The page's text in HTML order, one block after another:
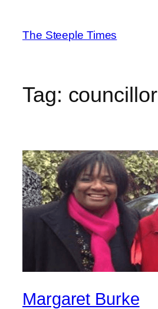
content
The Steeple Times
Tag: councillor
Margaret Burke